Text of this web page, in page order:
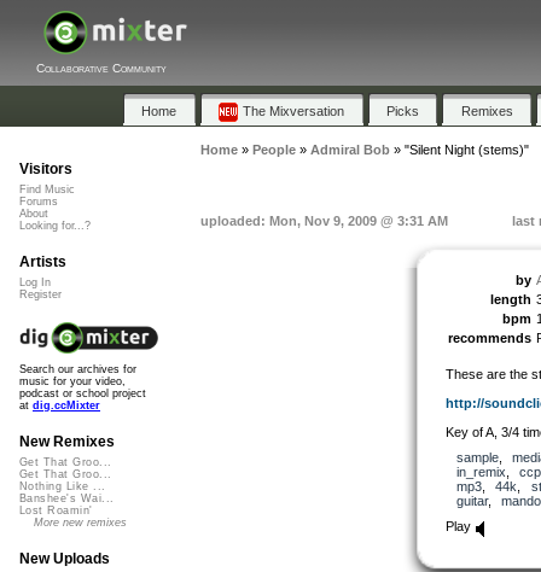
Collaborative Community
Home The Mixversation Picks Remixes
Home» People» Admiral Bob» "Silent Night (stems)"
uploaded: Mon, Nov 9, 2009 @ 3:31 AM last
by
length
bpm
recommends
These are the
http://
Key of A, 3/4
sample,
in_remix
mp3, 44k
guitar,
Play
Visitors
Find Music
Forums
About
Looking for...?
Artists
Log In
Register
Search our archives for
music for your video,
podcast or school project
at dig.ccMixter
New Remixes
Get That Groo...
Get That Groo...
Nothing Like ...
Banshee's Wai...
Lost Roamin'
More new remixes
New Uploads